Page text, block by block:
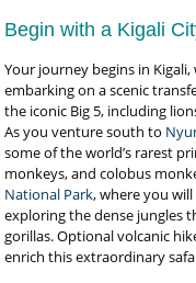
Begin with a Kigali
Your journey begins in
embarking on a scenic
the iconic Big 5, including
As you venture south to
some of the world’s rarest
monkeys, and colobus
National Park, where you
exploring the dense jungles
gorillas. Optional volcanic
enrich this extraordinary